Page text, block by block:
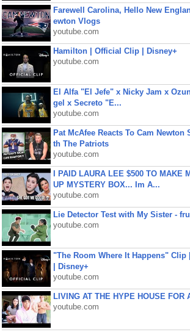
Farewell Carolina, Hello New
ewton Vlogs
youtube.com
Hamilton | Official Clip | Disney+
youtube.com
El Alfa "El Jefe" x Nicky Jam x
gel x Secreto "E...
youtube.com
Pat McAfee Reacts To Cam Newton
th The Patriots
youtube.com
I PAID LAURA LEE $500 TO MAKE
UP MYSTERY BOX... Im A...
youtube.com
Lie Detector Test with My Sister -
youtube.com
"The Room Where It Happens" Clip
| Disney+
youtube.com
LIVING AT THE HYPE HOUSE FOR
youtube.com